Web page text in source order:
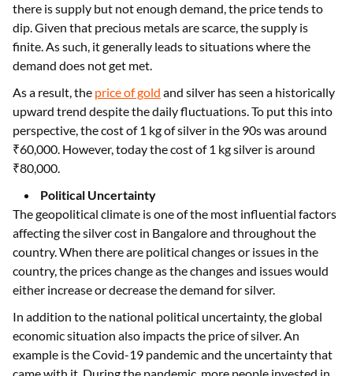
there is supply but not enough demand, the price tends to
dip. Given that precious metals are scarce, the supply is
finite. As such, it generally leads to situations where the
demand does not get met.
As a result, the price of gold and silver has seen a historically
upward trend despite the daily fluctuations. To put this into
perspective, the cost of 1 kg of silver in the 90s was around
₹60,000. However, today the cost of 1 kg silver is around
₹80,000.
Political Uncertainty
The geopolitical climate is one of the most influential factors
affecting the silver cost in Bangalore and throughout the
country. When there are political changes or issues in the
country, the prices change as the changes and issues would
either increase or decrease the demand for silver.
In addition to the national political uncertainty, the global
economic situation also impacts the price of silver. An
example is the Covid-19 pandemic and the uncertainty that